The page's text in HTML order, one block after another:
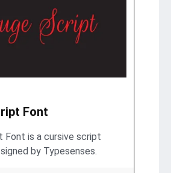
Font
Font is a cursive script
by Typesenses.